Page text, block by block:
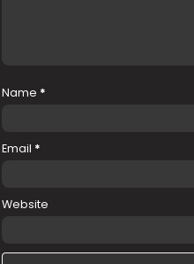
Name *
Email *
Website